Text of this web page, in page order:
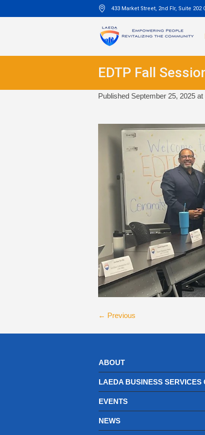
433 Market Street, 2nd Flr, Suite 202
EDTP Fall
Published September 25, 2025 at
← Previous
ABOUT
LAEDA BUSINESS SERVICES
EVENTS
NEWS